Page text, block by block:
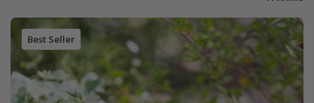
Best Seller